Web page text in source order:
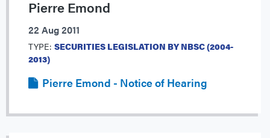
Pierre Emond
22 Aug 2011
TYPE: SECURITIES LEGISLATION BY NBSC (2004-
2013)
Pierre Emond - Notice of Hearing